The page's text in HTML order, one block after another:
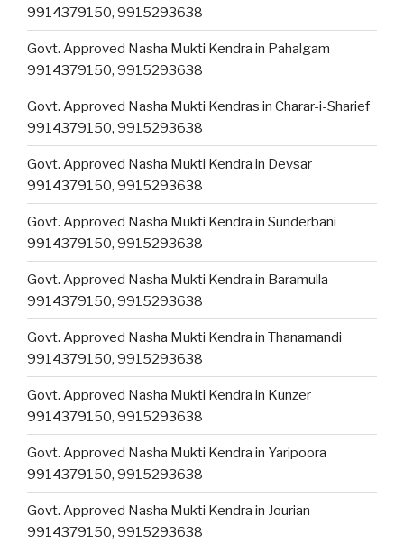
9914379150, 9915293638
Govt. Approved Nasha Mukti Kendra in Pahalgam
9914379150, 9915293638
Govt. Approved Nasha Mukti Kendras in Charar-i-Sharief
9914379150, 9915293638
Govt. Approved Nasha Mukti Kendra in Devsar
9914379150, 9915293638
Govt. Approved Nasha Mukti Kendra in Sunderbani
9914379150, 9915293638
Govt. Approved Nasha Mukti Kendra in Baramulla
9914379150, 9915293638
Govt. Approved Nasha Mukti Kendra in Thanamandi
9914379150, 9915293638
Govt. Approved Nasha Mukti Kendra in Kunzer
9914379150, 9915293638
Govt. Approved Nasha Mukti Kendra in Yaripoora
9914379150, 9915293638
Govt. Approved Nasha Mukti Kendra in Jourian
9914379150, 9915293638